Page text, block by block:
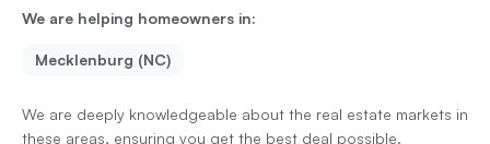
We are helping homeowners in:
Mecklenburg (NC)
We are deeply knowledgeable about the real estate markets in
these areas, ensuring you get the best deal possible.